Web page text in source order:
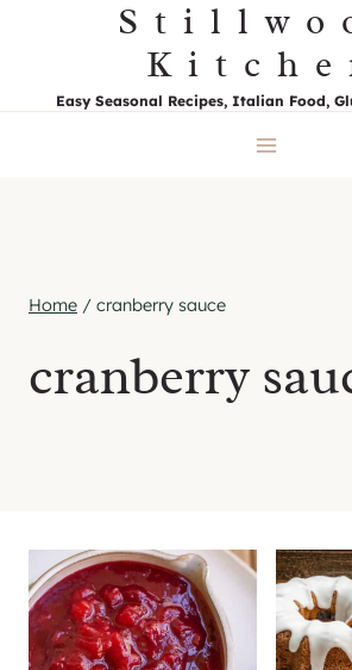
contentEasy Seasonal Recipes, Italian Food,
Home / cranberry sauce
cranberry